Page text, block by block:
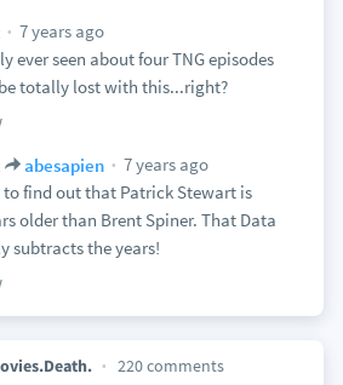
7 years ago
ever seen about four TNG episodes
totally lost with this...right?
abesapien
7 years ago
to find out that Patrick Stewart is
older than Brent Spiner. That Data
subtracts the years!
220 comments